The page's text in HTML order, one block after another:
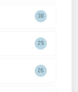
38
29
26